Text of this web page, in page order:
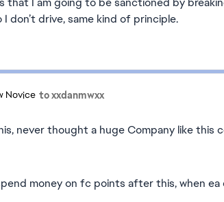
don’t drive, same kind of principle.
Novice to xxdanmwxx
never thought a huge Company like this
money on fc points after this, when